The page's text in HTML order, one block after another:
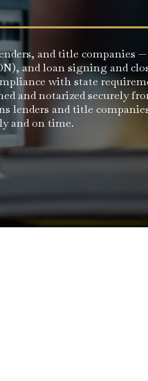
and title companies —
and loan signing and
with state
and notarized securely
lenders and title
and on time.